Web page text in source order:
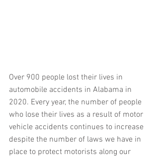
Over 900 people lost their lives in
automobile accidents in Alabama in
2020. Every year, the number of people
who lose their lives as a result of motor
vehicle accidents continues to increase
despite the number of laws we have in
place to protect motorists along our